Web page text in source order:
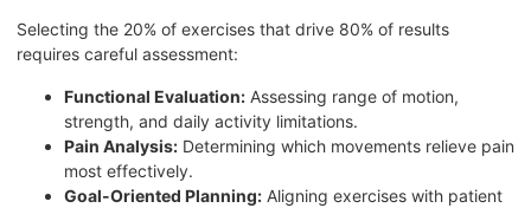
Selecting the 20% of exercises that drive 80% of results
requires careful assessment:
Functional Evaluation: Assessing range of motion,
strength, and daily activity limitations.
Pain Analysis: Determining which movements relieve pain
most effectively.
Goal-Oriented Planning: Aligning exercises with patient